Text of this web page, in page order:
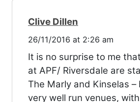
Clive Dillen
26/11/2016 at 2:26 am
It is no surprise to me
at APF/ Riversdale are
The Marly and Kinselas –
very well run venues,